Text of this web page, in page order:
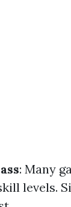
: Many
levels.